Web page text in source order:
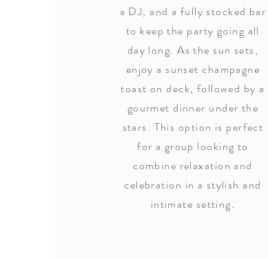
a DJ, and a fully stocked bar
to keep the party going all
day long. As the sun sets,
enjoy a sunset champagne
toast on deck, followed by a
gourmet dinner under the
stars. This option is perfect
for a group looking to
combine relaxation and
celebration in a stylish and
intimate setting.